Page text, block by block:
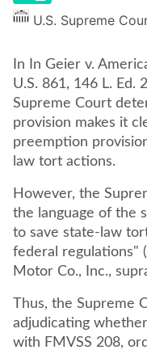
U.S. Supreme
In In Geier v.
U.S. 861, 146 L. Ed.
Supreme Court
provision makes it
preemption
law tort actions.
However, the
the language of the
to save state-law
federal regulations"
Motor Co., Inc.,
Thus, the Supreme
adjudicating
with FMVSS 208,